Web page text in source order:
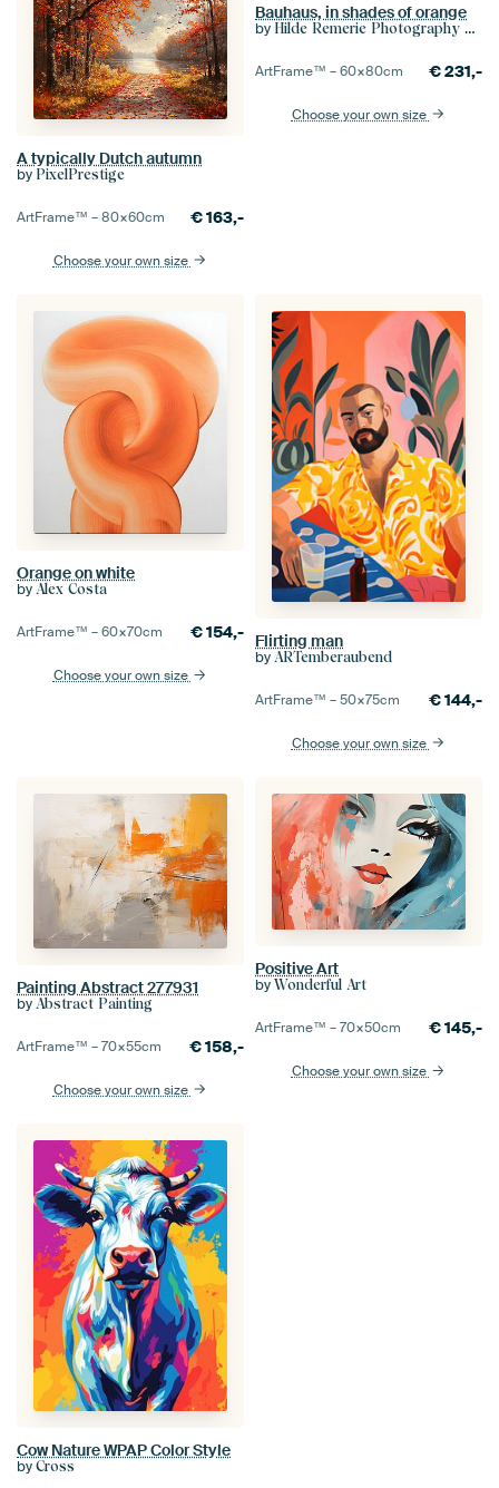
A typically Dutch autumn
by PixelPrestige
ArtFrame™ –80×60cm €163,-
Choose your own size
Bauhaus, in shades of orange
by Hilde Remerie Photography and digital art
ArtFrame™ –60×80cm €231,-
Choose your own size
Orange on white
by Alex Costa
ArtFrame™ –60×70cm €154,-
Choose your own size
Flirting man
by ARTemberaubend
ArtFrame™ –50×75cm €144,-
Choose your own size
Painting Abstract 277931
by Abstract Painting
ArtFrame™ –70×55cm €158,-
Choose your own size
Positive Art
by Wonderful Art
ArtFrame™ –70×50cm €145,-
Choose your own size
Cow Nature WPAP Color Style
by Cross